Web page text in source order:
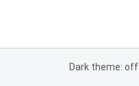
Dark theme: off